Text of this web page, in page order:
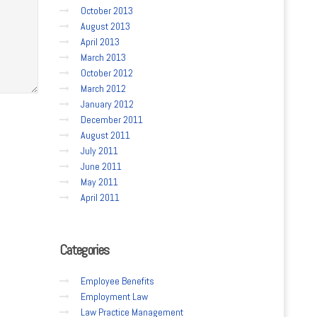
October 2013
August 2013
April 2013
March 2013
October 2012
March 2012
January 2012
December 2011
August 2011
July 2011
June 2011
May 2011
April 2011
Categories
Employee Benefits
Employment Law
Law Practice Management